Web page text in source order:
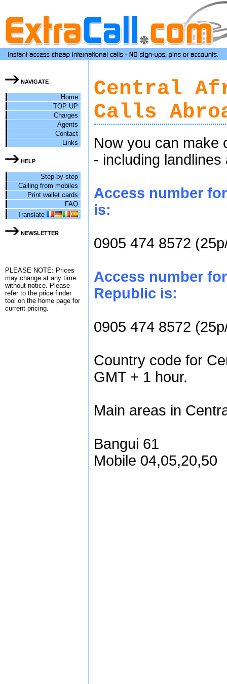
NAVIGATE
Home
TOP UP
Charges
Agents
Contact
Links
HELP
Step-by-step
Calling from mobiles
Print wallet cards
FAQ
Translate
NEWSLETTER
PLEASE NOTE: Prices
may change at any time
without notice. Please
refer to the price finder
tool on the home page for
current pricing.
Central
Calls
Now you can make
- including landlines
Access number
is:
0905 474 8572
Access number
Republic is:
0905 474 8572
Country code for
GMT + 1 hour.
Main areas in
Bangui 61
Mobile 04,05,20,50